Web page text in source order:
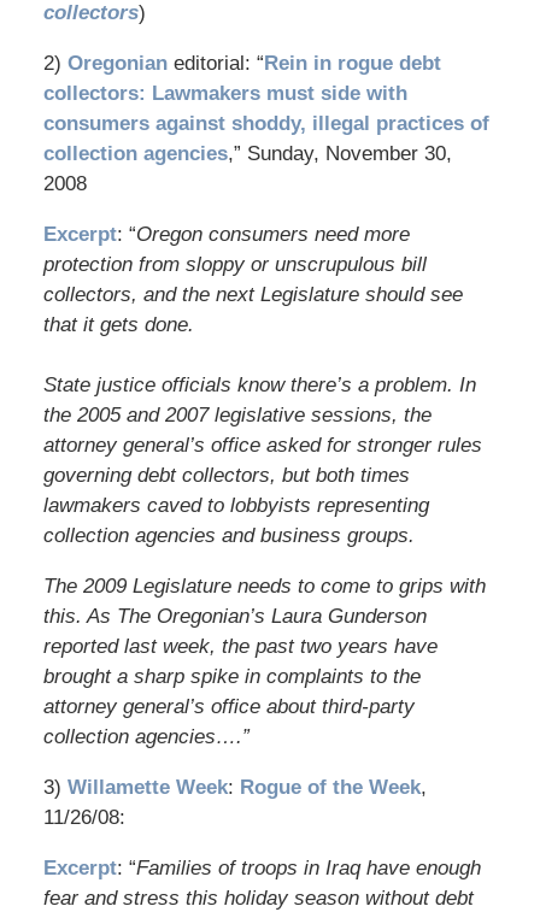
collectors)
2) Oregonian editorial: “ Rein in rogue debt
collectors: Lawmakers must side with
consumers against shoddy, illegal practices of
collection agencies,” Sunday, November 30,
2008
Excerpt: “Oregon consumers need more
protection from sloppy or unscrupulous bill
collectors, and the next Legislature should see
that it gets done.
State justice officials know there’s a problem. In
the 2005 and 2007 legislative sessions, the
attorney general’s office asked for stronger rules
governing debt collectors, but both times
lawmakers caved to lobbyists representing
collection agencies and business groups.
The 2009 Legislature needs to come to grips with
this. As The Oregonian’s Laura Gunderson
reported last week, the past two years have
brought a sharp spike in complaints to the
attorney general’s office about third-party
collection agencies….”
3) Willamette Week: Rogue of the Week,
11/26/08:
Excerpt: “Families of troops in Iraq have enough
fear and stress this holiday season without debt